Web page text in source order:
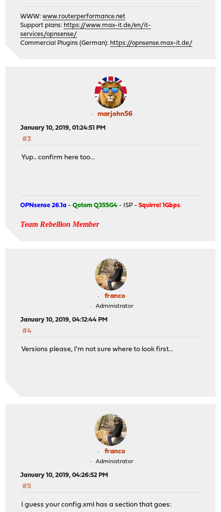
WWW:www.routerperformance.net
Support plans: https://www.max-it.de/en/it-
services/opnsense/
Commercial Plugins (German): https://opnsense.max-it.de/
marjohn56
January 10, 2019, 01:24:51 PM
#3
Yup.. confirm here too...
OPNsense 26.1a -Qotom Q355G4 - ISP -Squirrel 1Gbps.
Team Rebellion Member
franco
Administrator
January 10, 2019, 04:12:44 PM
#4
Versions please, I'm not sure where to look first...
franco
Administrator
January 10, 2019, 04:26:52 PM
#5
I guess your config.xml has a section that goes: